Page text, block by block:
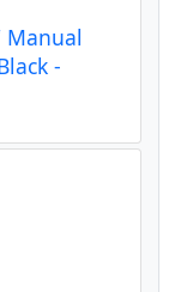
Manual
-